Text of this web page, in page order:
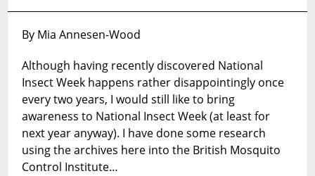
Control
on
Hayling
Island.
By Mia Annesen-Wood
Although having recently discovered National
Insect Week happens rather disappointingly once
every two years, I would still like to bring
awareness to National Insect Week (at least for
next year anyway). I have done some research
using the archives here into the British Mosquito
Control Institute…